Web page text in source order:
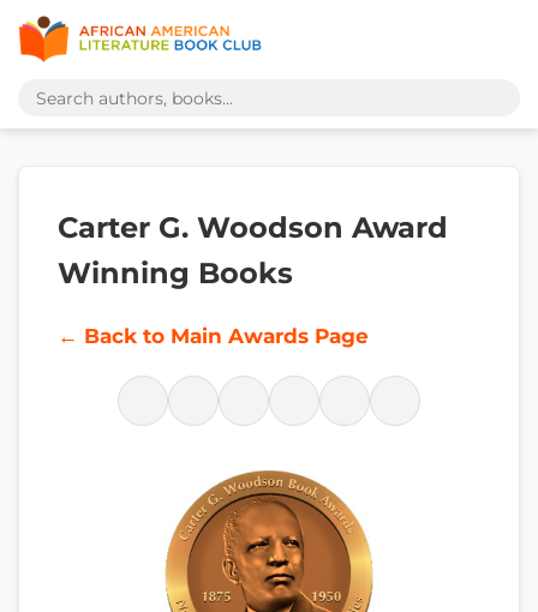
Carter G. Woodson Award
Winning Books
← Back to Main Awards Page